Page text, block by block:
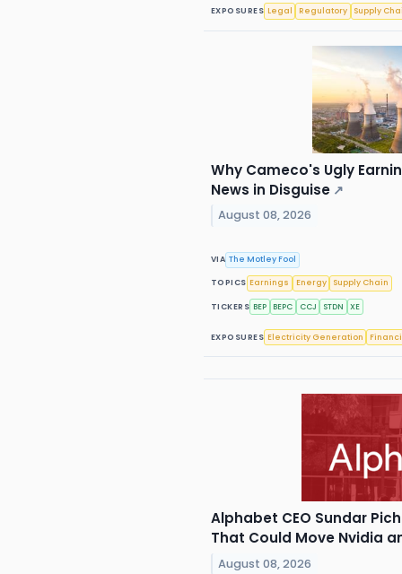
EXPOSURES Legal Regulatory Supply
Why Cameco's Ugly
News in Disguise ↗
August 08, 2026
VIA The Motley Fool
TOPICS Earnings Energy Supply Chain
TICKERS BEP BEPC CCJ STDN XE
EXPOSURES Electricity Generation
Alphabet CEO Sundar
That Could Move Nvidia
August 08, 2026